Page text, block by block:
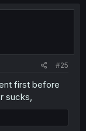
#25
first before
sucks,